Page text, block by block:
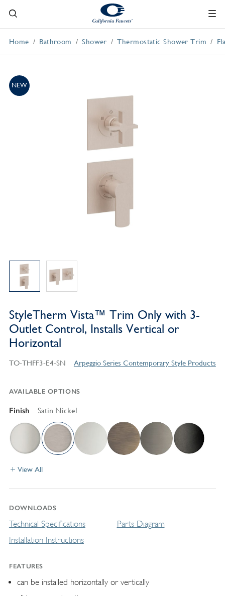
Home Bathroom Shower Thermostatic Shower Trim
NEW
StyleTherm Vista™ Trim Only with 3-
Outlet Control, Installs Vertical or
Horizontal
TO-THFF3-E4-SN Arpeggio Series Contemporary Style Products
AVAILABLE OPTIONS
Finish Satin Nickel
View All
DOWNLOADS
Technical Specifications
Installation Instructions
Parts Diagram
FEATURES
can be installed horizontally or vertically